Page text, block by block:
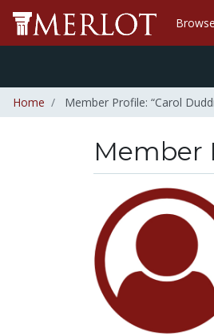
Browse
Home Member Profile: “Carol
Member